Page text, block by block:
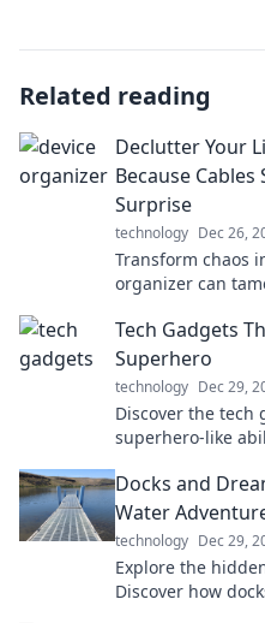
Related reading
Declutter Your
Because
Surprise
technology Dec 26,
Transform chaos
organizer can
Tech Gadgets
Superhero
technology Dec 29,
Discover the tech
superhero-like
Docks and
Water
technology Dec 29,
Explore the
Discover how